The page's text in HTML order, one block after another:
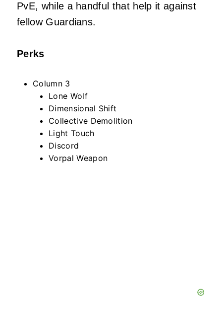
PvE, while a handful that help it against
fellow Guardians.
Perks
Column 3
Lone Wolf
Dimensional Shift
Collective Demolition
Light Touch
Discord
Vorpal Weapon